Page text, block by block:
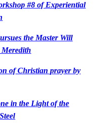
#8 of Experiential
the Master Will
of Christian prayer by
in the Light of the